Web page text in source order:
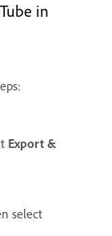
in
Export &
select